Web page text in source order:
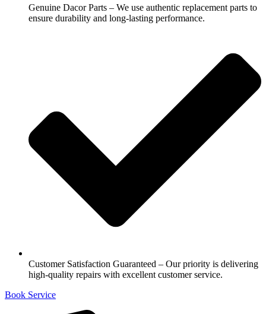
Genuine Dacor Parts – We use authentic replacement parts to
ensure durability and long-lasting performance.
Customer Satisfaction Guaranteed – Our priority is delivering
high-quality repairs with excellent customer service.
Book Service